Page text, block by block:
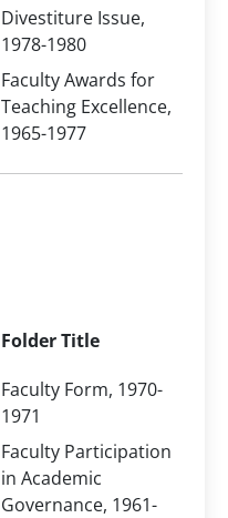
Divestiture Issue,
1978-1980
Faculty Awards for
Teaching Excellence,
1965-1977
Folder Title
Faculty Form, 1970-
1971
Faculty Participation
in Academic
Governance, 1961-